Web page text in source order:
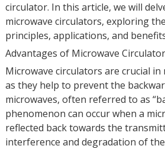
circulator. In this article, we will
microwave circulators, exploring
principles, applications, and
Advantages of Microwave
Microwave circulators are crucial in
as they help to prevent the
microwaves, often referred to as
phenomenon can occur when a
reflected back towards the
interference and degradation of